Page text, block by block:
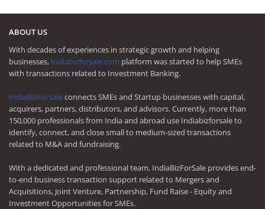
ABOUT US
With decades of experiences in strategic growth and helping
businesses, Indiabizforsale.com platform was started to help SMEs
with transactions related to Investment Banking.
IndiaBizForSaleconnects SMEs and Startup businesses with capital,
acquirers, partners, distributors, and advisors. Currently, more than
150,000 professionals from India and abroad use Indiabizforsale to
identify, connect, and close small to medium-sized transactions
related to M&A and fundraising.
With a dedicated and professional team, IndiaBizForSale provides end-
to-end business transaction support related to Mergers and
Acquisitions, Joint Venture, Partnership, Fund Raise - Equity and
Investment Opportunities for SMEs.